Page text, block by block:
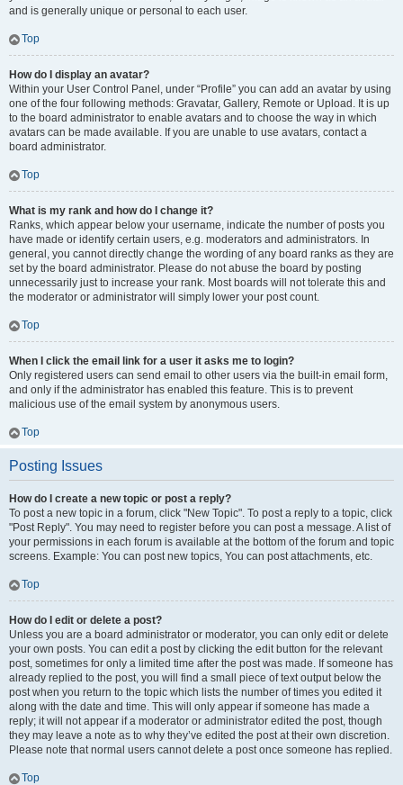
and is generally unique or personal to each user.
Top
How do I display an avatar?
Within your User Control Panel, under “Profile” you can add an avatar by using
one of the four following methods: Gravatar, Gallery, Remote or Upload. It is up
to the board administrator to enable avatars and to choose the way in which
avatars can be made available. If you are unable to use avatars, contact a
board administrator.
Top
What is my rank and how do I change it?
Ranks, which appear below your username, indicate the number of posts you
have made or identify certain users, e.g. moderators and administrators. In
general, you cannot directly change the wording of any board ranks as they are
set by the board administrator. Please do not abuse the board by posting
unnecessarily just to increase your rank. Most boards will not tolerate this and
the moderator or administrator will simply lower your post count.
Top
When I click the email link for a user it asks me to login?
Only registered users can send email to other users via the built-in email form,
and only if the administrator has enabled this feature. This is to prevent
malicious use of the email system by anonymous users.
Top
Posting Issues
How do I create a new topic or post a reply?
To post a new topic in a forum, click "New Topic". To post a reply to a topic, click
"Post Reply". You may need to register before you can post a message. A list of
your permissions in each forum is available at the bottom of the forum and topic
screens. Example: You can post new topics, You can post attachments, etc.
Top
How do I edit or delete a post?
Unless you are a board administrator or moderator, you can only edit or delete
your own posts. You can edit a post by clicking the edit button for the relevant
post, sometimes for only a limited time after the post was made. If someone has
already replied to the post, you will find a small piece of text output below the
post when you return to the topic which lists the number of times you edited it
along with the date and time. This will only appear if someone has made a
reply; it will not appear if a moderator or administrator edited the post, though
they may leave a note as to why they’ve edited the post at their own discretion.
Please note that normal users cannot delete a post once someone has replied.
Top